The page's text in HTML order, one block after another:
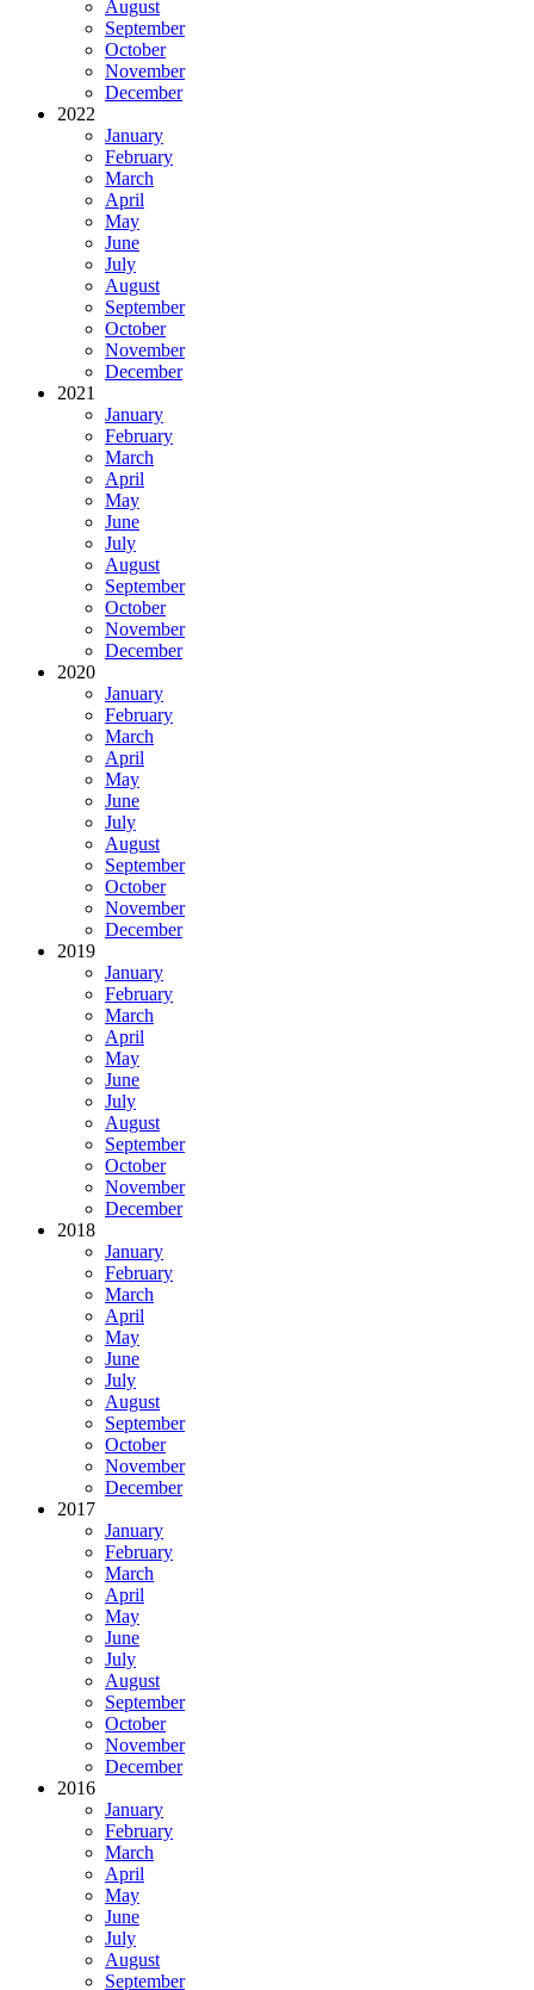
August
September
October
November
December
2022
January
February
March
April
May
June
July
August
September
October
November
December
2021
January
February
March
April
May
June
July
August
September
October
November
December
2020
January
February
March
April
May
June
July
August
September
October
November
December
2019
January
February
March
April
May
June
July
August
September
October
November
December
2018
January
February
March
April
May
June
July
August
September
October
November
December
2017
January
February
March
April
May
June
July
August
September
October
November
December
2016
January
February
March
April
May
June
July
August
September